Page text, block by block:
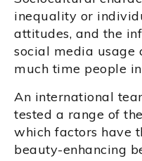
inequality or
attitudes, and the
social media usage
much time people
An international
tested a range of
which factors have
beauty-enhancing